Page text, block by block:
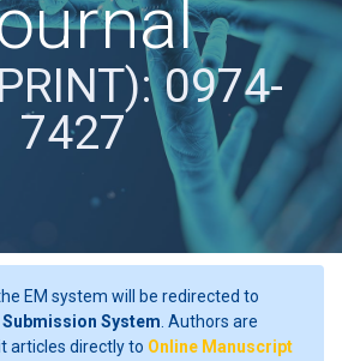
0974-
7427
EM system will be redirected to
System . Authors are
articles directly to Online Manuscript